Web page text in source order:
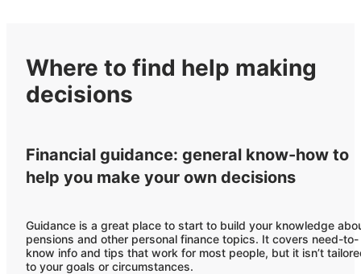
Where to find help making
decisions
Financial guidance: general know-how to
help you make your own decisions
Guidance is a great place to start to build your knowledge
pensions and other personal finance topics. It covers need-to-
know info and tips that work for most people, but it isn’t
to your goals or circumstances.